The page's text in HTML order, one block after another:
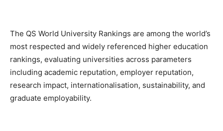
The QS World University Rankings are among the world’s
most respected and widely referenced higher education
rankings, evaluating universities across parameters
including academic reputation, employer reputation,
research impact, internationalisation, sustainability, and
graduate employability.